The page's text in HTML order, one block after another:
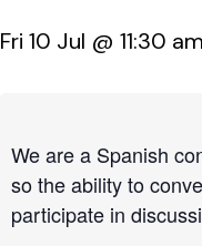
Fri 10 Jul @ 11:30 am
We are a Spanish
so the ability to
participate in